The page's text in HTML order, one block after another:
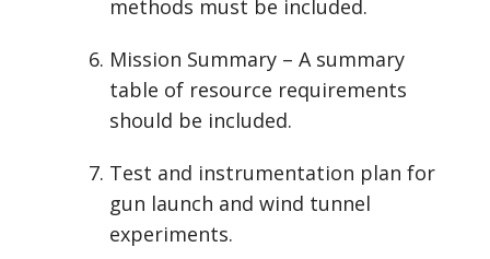
methods must be included.
Mission Summary – A summary
table of resource requirements
should be included.
Test and instrumentation plan for
gun launch and wind tunnel
experiments.